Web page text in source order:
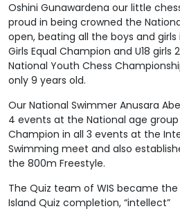
Oshini Gunawardena our little
proud in being crowned the
open, beating all the boys and girls
Girls Equal Champion and U18 girls 2
National Youth Chess
only 9 years old.
Our National Swimmer Anusara
4 events at the National age
Champion in all 3 events at the
Swimming meet and also
the 800m Freestyle.
The Quiz team of WIS became
Island Quiz completion, “intellect”